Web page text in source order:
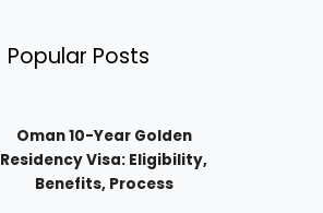
Popular Posts
Oman 10-Year Golden
Residency Visa: Eligibility,
Benefits, Process